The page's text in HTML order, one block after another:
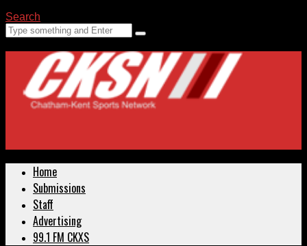
Search
Home
Submissions
Staff
Advertising
99.1 FM CKXS